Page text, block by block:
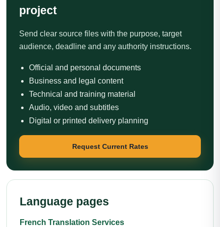
project
Send clear source files with the purpose, target
audience, deadline and any authority instructions.
Official and personal documents
Business and legal content
Technical and training material
Audio, video and subtitles
Digital or printed delivery planning
Request Current Rates
Language pages
French Translation Services